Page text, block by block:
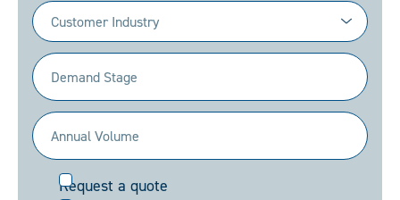
Industry
(Required)
Demand
Stage
(Required)
Annual
Volume
Request
Request a quote